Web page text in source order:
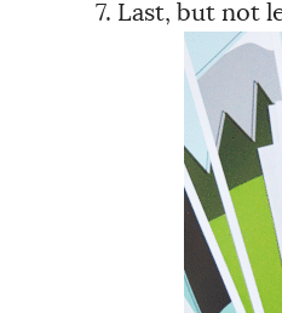
Last, but not